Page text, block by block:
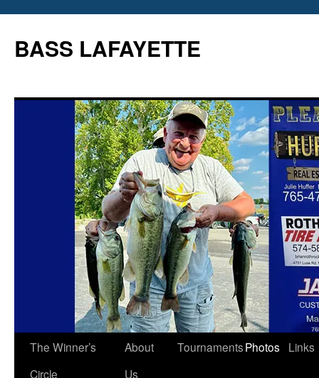
content
BASS LAFAYETTE
The Winner’s
Circle
About
Us
TournamentsPhotos Links